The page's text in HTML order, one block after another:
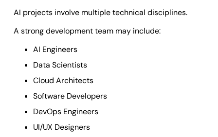
AI projects involve multiple technical disciplines.
A strong development team may include:
AI Engineers
Data Scientists
Cloud Architects
Software Developers
DevOps Engineers
UI/UX Designers